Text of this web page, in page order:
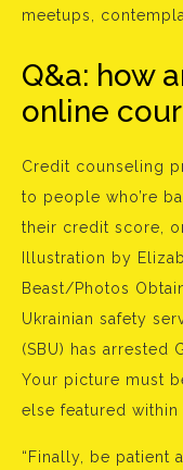
meetups,
Q&a: how
online
Credit counseling
to people who’re
their credit score,
Illustration by
Beast/Photos
Ukrainian safety
(SBU) has arrested
Your picture must
else featured within
“Finally, be patient